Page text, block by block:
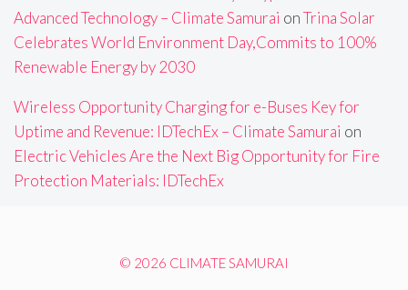
Advanced Technology – Climate Samurai onTrina Solar
Celebrates World Environment Day,Commits to 100%
Renewable Energy by 2030
Wireless Opportunity Charging for e-Buses Key for
Uptime and Revenue: IDTechEx – Climate Samurai on
Electric Vehicles Are the Next Big Opportunity for Fire
Protection Materials: IDTechEx
© 2026 CLIMATE SAMURAI